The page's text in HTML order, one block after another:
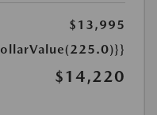
$13,995
$14,220